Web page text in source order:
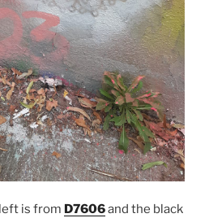
is from D7606and the black